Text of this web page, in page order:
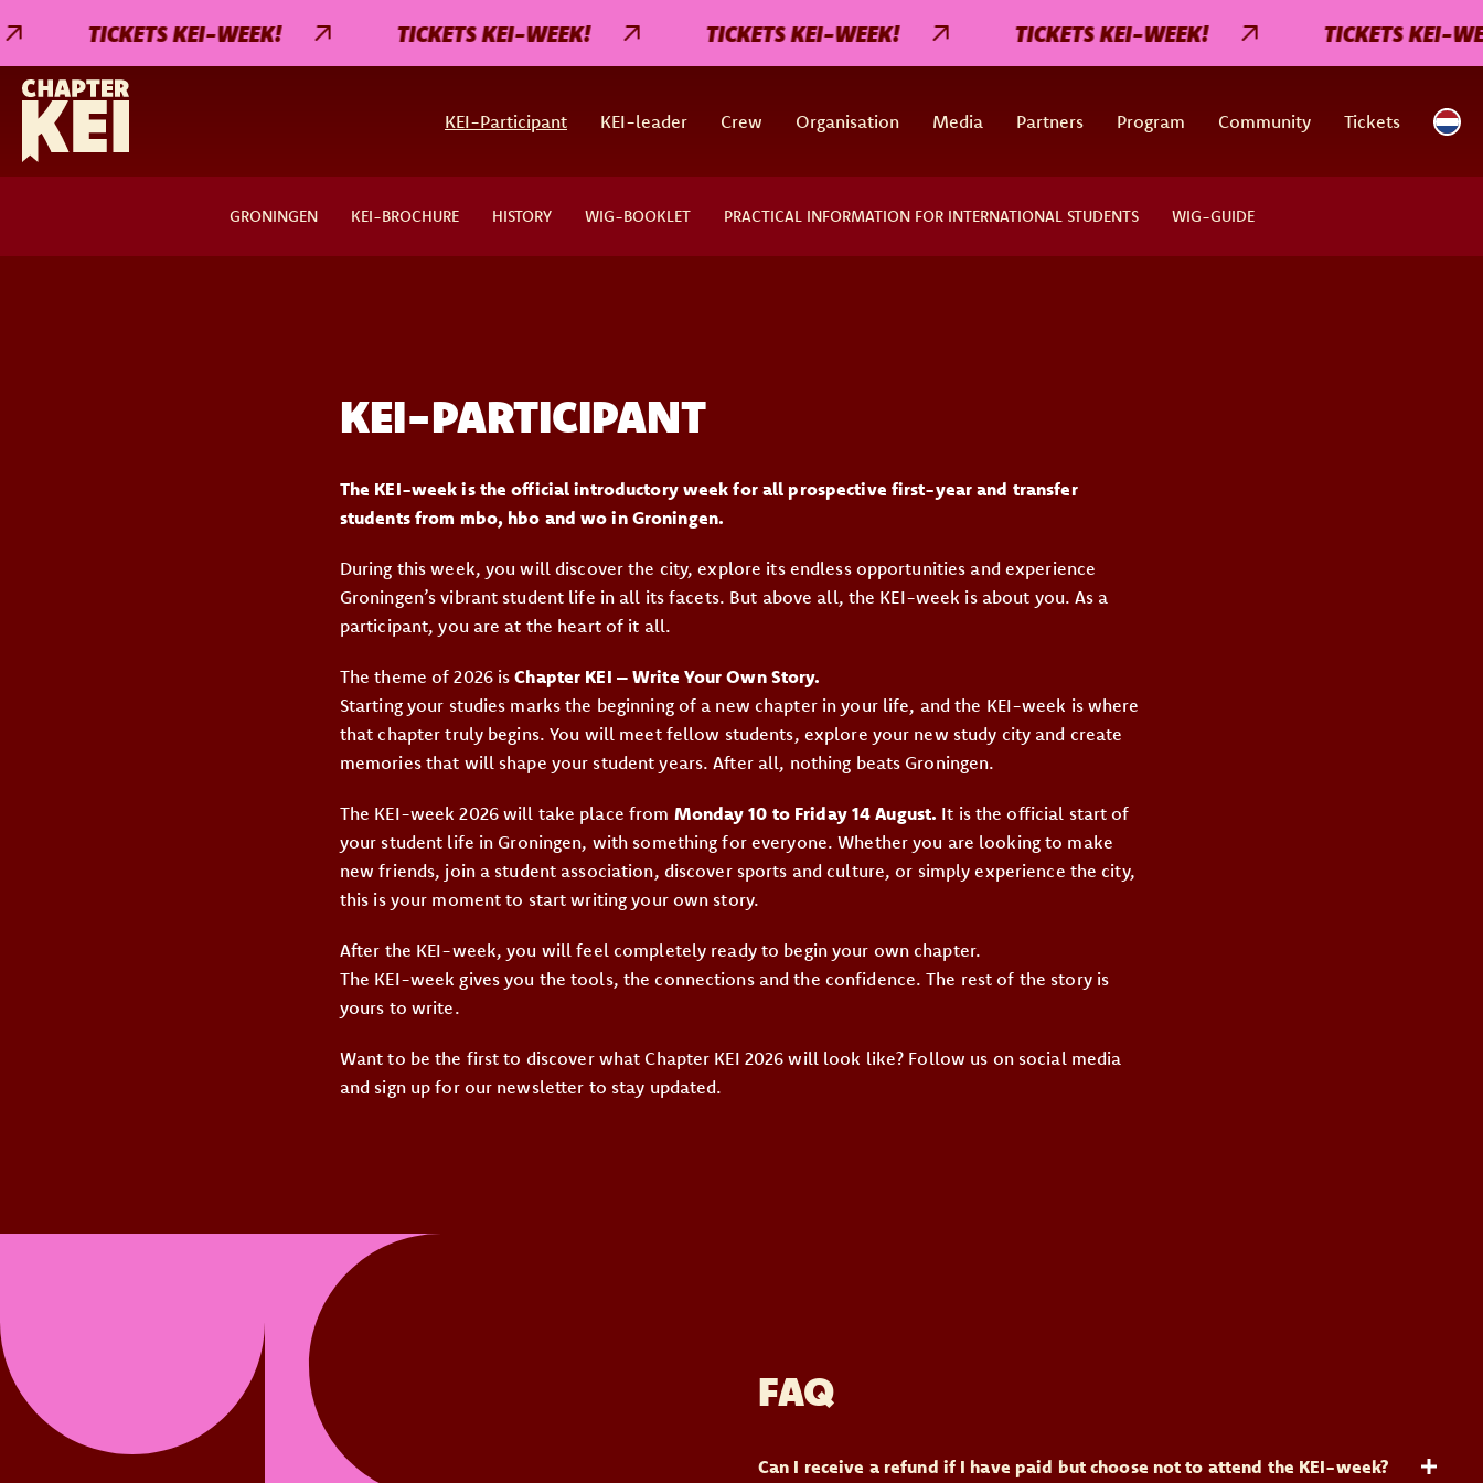
TICKETS KEI-WEEK! TICKETS KEI-WEEK! TICKETS KEI-WEEK! TICKETS KEI-WEEK! TICKETS KEI-
KEI-Participant KEI-leader Crew Organisation Media Partners Program Community Tickets
GRONINGEN KEI-BROCHURE HISTORY WIG-BOOKLET PRACTICAL INFORMATION FOR INTERNATIONAL STUDENTS WIG-GUIDE
KEI-PARTICIPANT
The KEI-week is the official introductory week for all prospective first-year and transfer
students from mbo, hbo and wo in Groningen.
During this week, you will discover the city, explore its endless opportunities and experience
Groningen’s vibrant student life in all its facets. But above all, the KEI-week is about you. As a
participant, you are at the heart of it all.
The theme of 2026 isChapter KEI – Write Your Own Story.
Starting your studies marks the beginning of a new chapter in your life, and the KEI-week is where
that chapter truly begins. You will meet fellow students, explore your new study city and create
memories that will shape your student years. After all, nothing beats Groningen.
The KEI-week 2026 will take place from Monday 10 to Friday 14 August. It is the official start of
your student life in Groningen, with something for everyone. Whether you are looking to make
new friends, join a student association, discover sports and culture, or simply experience the city,
this is your moment to start writing your own story.
After the KEI-week, you will feel completely ready to begin your own chapter.
The KEI-week gives you the tools, the connections and the confidence. The rest of the story is
yours to write.
Want to be the first to discover what Chapter KEI 2026 will look like? Follow us on social media
and sign up for our newsletter to stay updated.
FAQ
Can I receive a refund if I have paid but choose not to attend the KEI-week?